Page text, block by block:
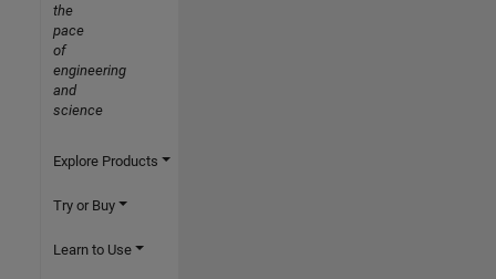
the
pace
of
engineering
and
science
Explore Products
Try or Buy
Learn to Use